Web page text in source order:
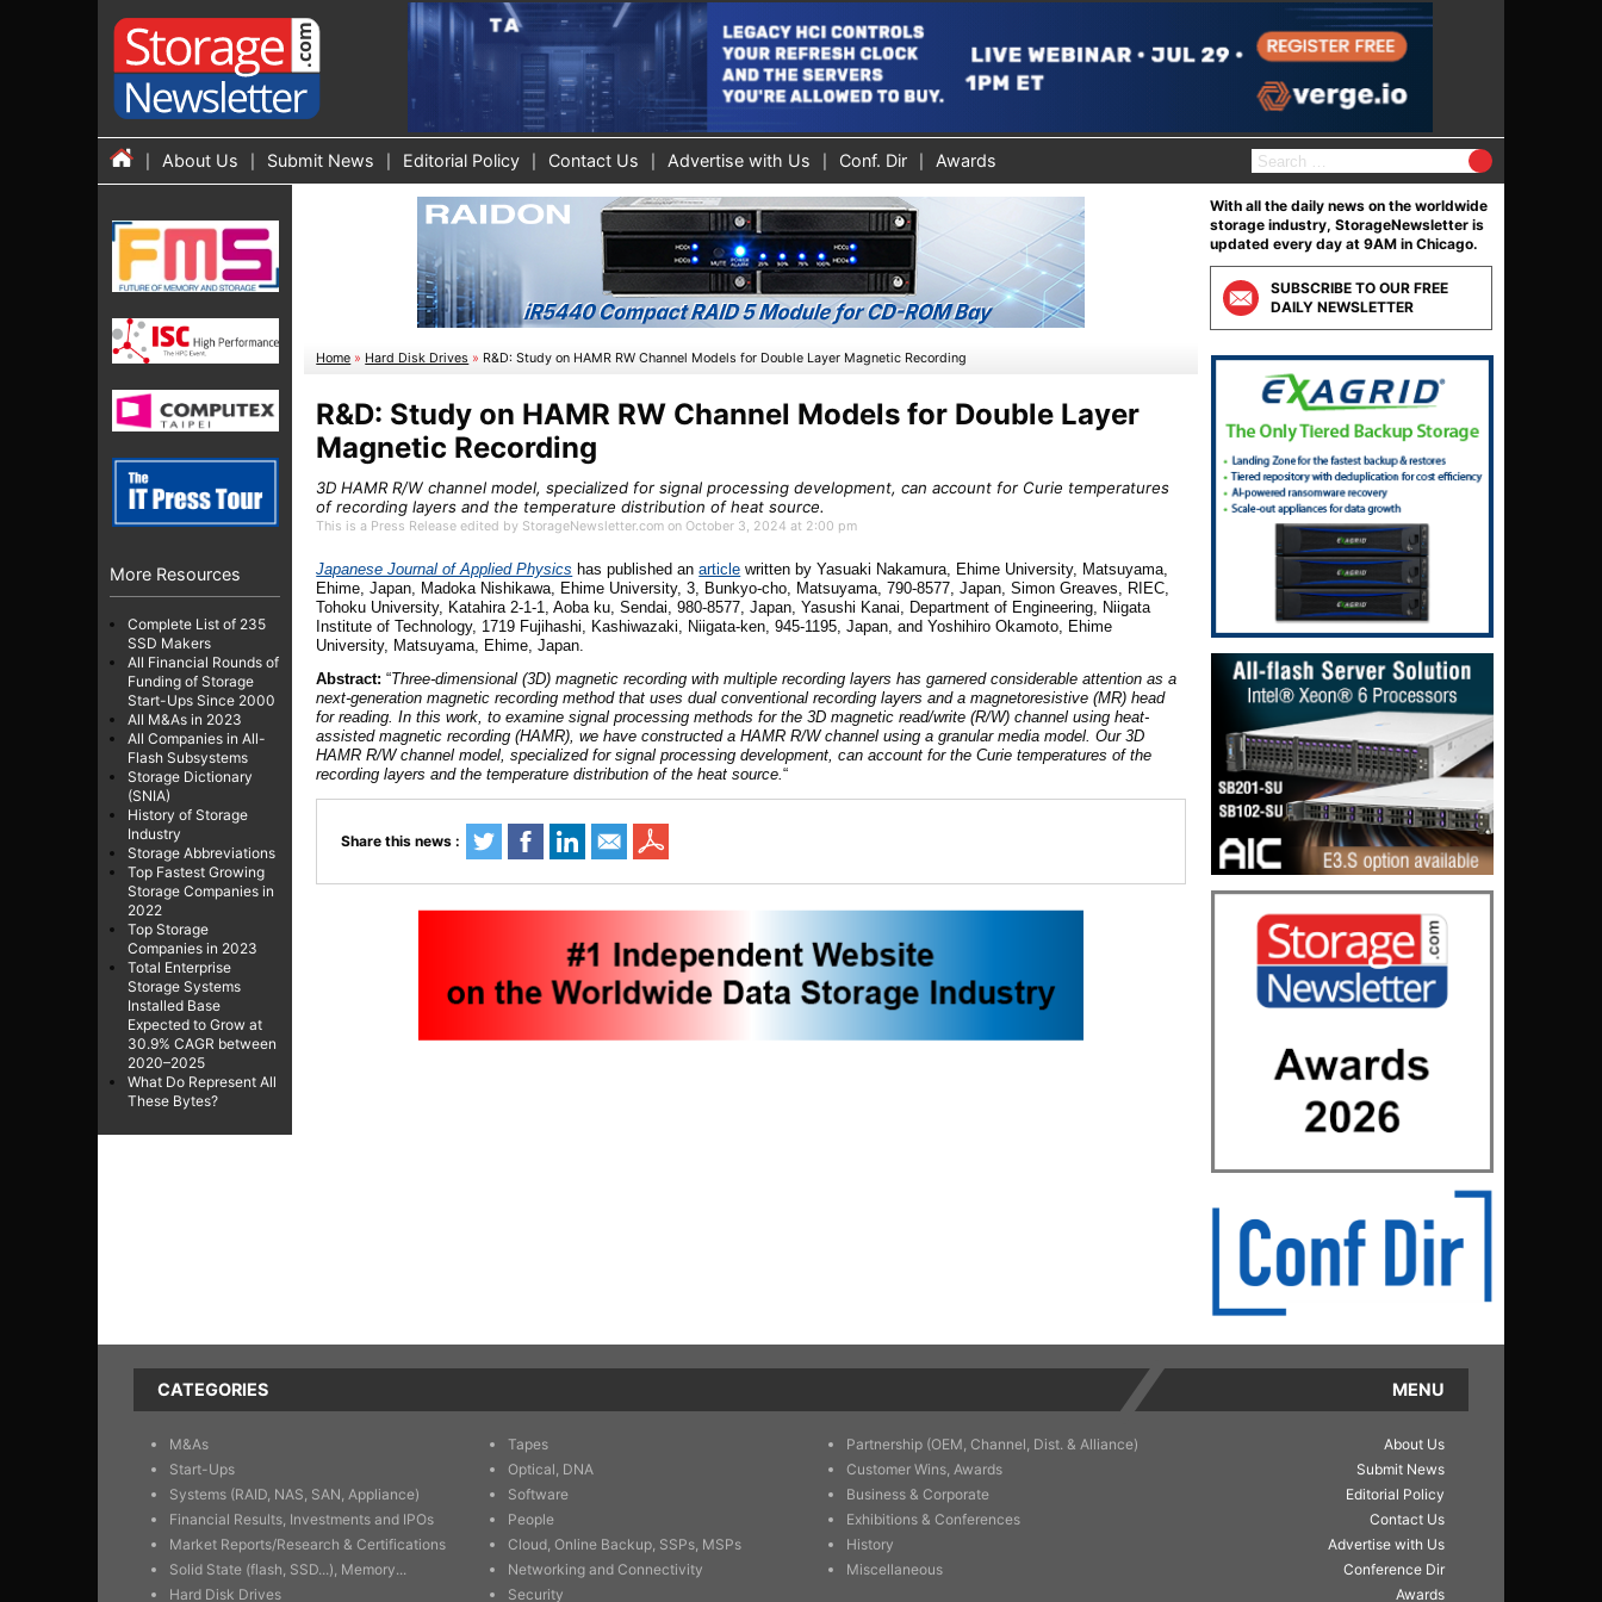
About Us Submit News Editorial Policy Contact Us Advertise with Us Conf. Dir Awards
S
e
r
c
h
f
o
r
:
More Resources
Complete List of 235
SSD Makers
All Financial Rounds of
Funding of Storage
Start-Ups Since 2000
All M&As in 2023
All Companies in All-
Flash Subsystems
Storage Dictionary
(SNIA)
History of Storage
Industry
Storage Abbreviations
Top Fastest Growing
Storage Companies in
2022
Top Storage
Companies in 2023
Total Enterprise
Storage Systems
Installed Base
Expected to Grow at
30.9% CAGR between
2020–2025
What Do Represent All
These Bytes?
Home » Hard Disk Drives » R&D: Study on HAMR RW Channel Models for Double Layer Magnetic Recording
R&D: Study on HAMR RW Channel Models for Double Layer
Magnetic Recording
3D HAMR R/W channel model, specialized for signal processing development, can account for Curie temperatures
of recording layers and the temperature distribution of heat source.
This is a Press Release edited by StorageNewsletter.com on October 3, 2024 at 2:00 pm
Japanese Journal of Applied Physics has published anarticle written byYasuaki Nakamura, Ehime University, Matsuyama,
Ehime, Japan , Madoka Nishikawa, Ehime University, 3, Bunkyo-cho, Matsuyama, 790-8577, Japan , Simon Greaves, RIEC,
Tohoku University, Katahira 2-1-1, Aoba ku, Sendai, 980-8577, Japan, Yasushi Kanai, Department of Engineering, Niigata
Institute of Technology, 1719 Fujihashi, Kashiwazaki, Niigata-ken, 945-1195, Japan,and Yoshihiro Okamoto, Ehime
University, Matsuyama, Ehime, Japan.
Abstract:“Three-dimensional (3D) magnetic recording with multiple recording layers has garnered considerable attention as a
next-generation magnetic recording method that uses dual conventional recording layers and a magnetoresistive (MR) head
for reading. In this work, to examine signal processing methods for the 3D magnetic read/write (R/W) channel using heat-
assisted magnetic recording (HAMR), we have constructed a HAMR R/W channel using a granular media model. Our 3D
HAMR R/W channel model, specialized for signal processing development, can account for the Curie temperatures of the
recording layers and the temperature distribution of the heat source.“
Share this news :
With all the daily news on the worldwide
storage industry, StorageNewsletter is
updated every day at 9AM in Chicago.
SUBSCRIBE TO OUR FREE
DAILY NEWSLETTER
CATEGORIES
M&As
Start-Ups
Systems (RAID, NAS, SAN, Appliance)
Financial Results, Investments and IPOs
Market Reports/Research & Certifications
Solid State (flash, SSD...), Memory...
Hard Disk Drives
Tapes
Optical, DNA
Software
People
Cloud, Online Backup, SSPs, MSPs
Networking and Connectivity
Security
Partnership (OEM, Channel, Dist. & Alliance)
Customer Wins, Awards
Business & Corporate
Exhibitions & Conferences
History
Miscellaneous
MENU
About Us
Submit News
Editorial Policy
Contact Us
Advertise with Us
Conference Dir
Awards